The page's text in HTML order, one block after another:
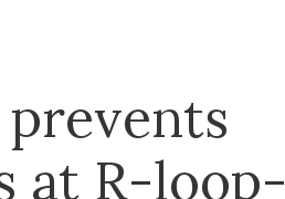
prevents
at R-loop-